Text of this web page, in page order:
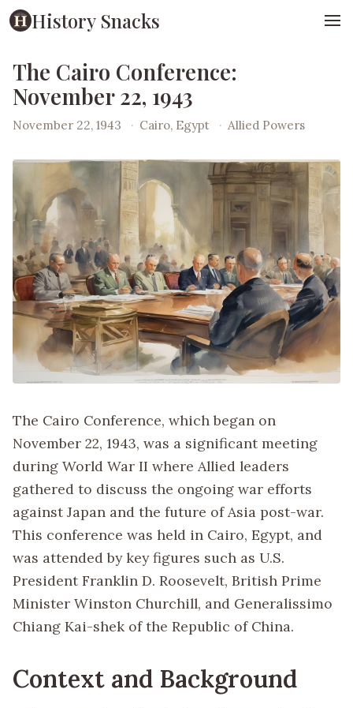
History Snacks
The Cairo Conference:
November 22, 1943
November 22, 1943 · Cairo, Egypt · Allied Powers
The Cairo Conference, which began on
November 22, 1943, was a significant meeting
during World War II where Allied leaders
gathered to discuss the ongoing war efforts
against Japan and the future of Asia post-war.
This conference was held in Cairo, Egypt, and
was attended by key figures such as U.S.
President Franklin D. Roosevelt, British Prime
Minister Winston Churchill, and Generalissimo
Chiang Kai-shek of the Republic of China.
Context and Background